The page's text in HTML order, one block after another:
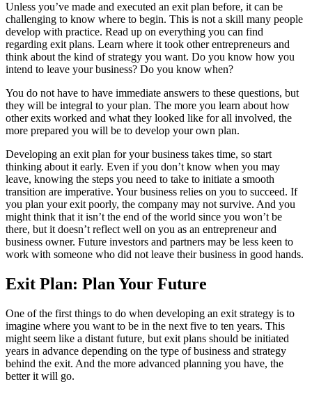
Unless you’ve made and executed an exit plan before, it can be
challenging to know where to begin. This is not a skill many people
develop with practice. Read up on everything you can find
regarding exit plans. Learn where it took other entrepreneurs and
think about the kind of strategy you want. Do you know how you
intend to leave your business? Do you know when?
You do not have to have immediate answers to these questions, but
they will be integral to your plan. The more you learn about how
other exits worked and what they looked like for all involved, the
more prepared you will be to develop your own plan.
Developing an exit plan for your business takes time, so start
thinking about it early. Even if you don’t know when you may
leave, knowing the steps you need to take to initiate a smooth
transition are imperative. Your business relies on you to succeed. If
you plan your exit poorly, the company may not survive. And you
might think that it isn’t the end of the world since you won’t be
there, but it doesn’t reflect well on you as an entrepreneur and
business owner. Future investors and partners may be less keen to
work with someone who did not leave their business in good hands.
Exit Plan: Plan Your Future
One of the first things to do when developing an exit strategy is to
imagine where you want to be in the next five to ten years. This
might seem like a distant future, but exit plans should be initiated
years in advance depending on the type of business and strategy
behind the exit. And the more advanced planning you have, the
better it will go.